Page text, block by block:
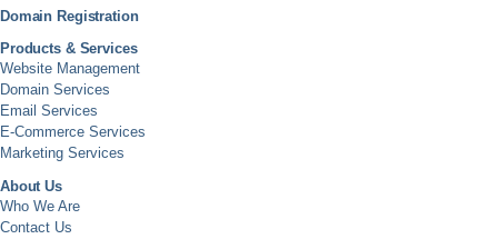
Domain Registration
Products & Services
Website Management
Domain Services
Email Services
E-Commerce Services
Marketing Services
About Us
Who We Are
Contact Us